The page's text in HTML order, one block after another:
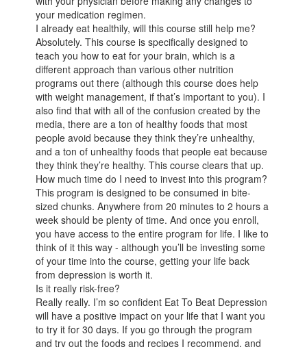
your medication regimen.
I already eat healthily, will this course still help me?
Absolutely. This course is specifically designed to
teach you how to eat for your brain, which is a
different approach than various other nutrition
programs out there (although this course does help
with weight management, if that’s important to you). I
also find that with all of the confusion created by the
media, there are a ton of healthy foods that most
people avoid because they think they’re unhealthy,
and a ton of unhealthy foods that people eat because
they think they’re healthy. This course clears that up.
How much time do I need to invest into this program?
This program is designed to be consumed in bite-
sized chunks. Anywhere from 20 minutes to 2 hours a
week should be plenty of time. And once you enroll,
you have access to the entire program for life. I like to
think of it this way - although you’ll be investing some
of your time into the course, getting your life back
from depression is worth it.
Is it really risk-free?
Really really. I’m so confident Eat To Beat Depression
will have a positive impact on your life that I want you
to try it for 30 days. If you go through the program
and try out the foods and recipes I recommend, and